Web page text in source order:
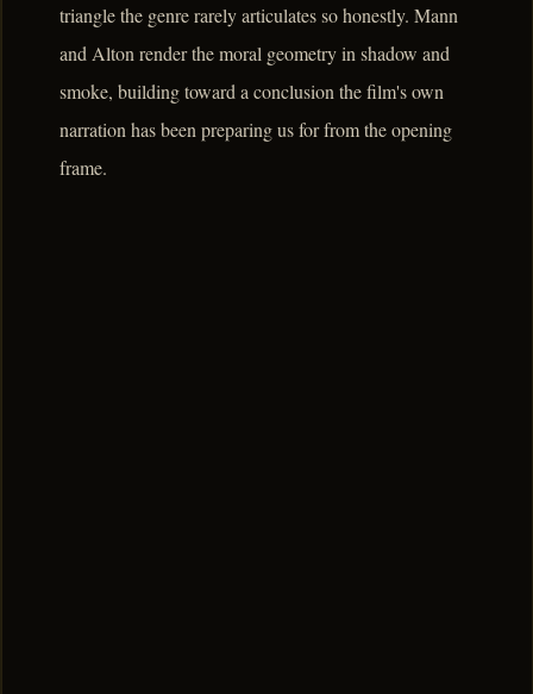
triangle the genre rarely articulates so honestly. Mann
and Alton render the moral geometry in shadow and
smoke, building toward a conclusion the film's own
narration has been preparing us for from the opening
frame.